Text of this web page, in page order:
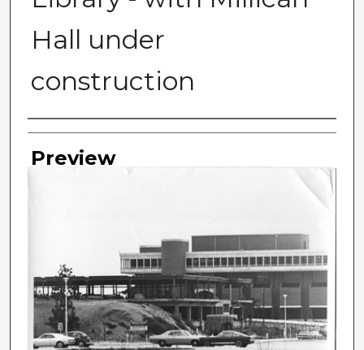
Hall under
construction
Photographer
Preview